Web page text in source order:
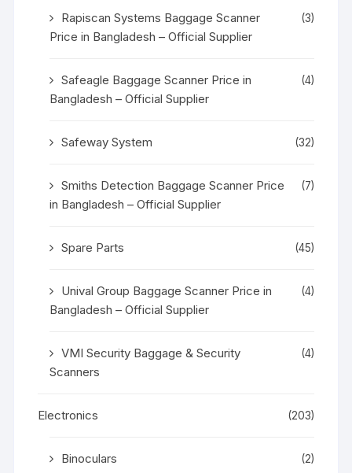
Rapiscan Systems Baggage Scanner
Price in Bangladesh – Official Supplier
(3)
Safeagle Baggage Scanner Price in
Bangladesh – Official Supplier
(4)
Safeway System (32)
Smiths Detection Baggage Scanner Price
in Bangladesh – Official Supplier
(7)
Spare Parts (45)
Unival Group Baggage Scanner Price in
Bangladesh – Official Supplier
(4)
VMI Security Baggage & Security
Scanners
(4)
Electronics (203)
Binoculars (2)